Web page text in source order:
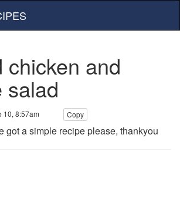
chicken and
salad
10, 8:57am Copy
got a simple recipe please, thankyou